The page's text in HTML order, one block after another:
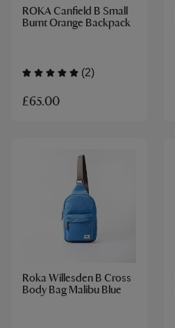
ROKA Canfield B Small
Burnt Orange Backpack
(2)
£65.00
Roka Willesden B Cross
Body Bag Malibu Blue